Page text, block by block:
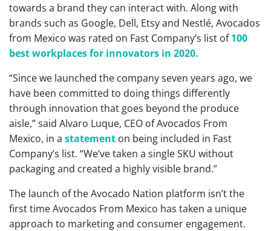
towards a brand they can interact with. Along with
brands such as Google, Dell, Etsy and Nestlé, Avocados
from Mexico was rated on Fast Company’s list of100
best workplaces for innovators in 2020.
“Since we launched the company seven years ago, we
have been committed to doing things differently
through innovation that goes beyond the produce
aisle,” said Alvaro Luque, CEO of Avocados From
Mexico, in a statement on being included in Fast
Company’s list. “We’ve taken a single SKU without
packaging and created a highly visible brand.”
The launch of the Avocado Nation platform isn’t the
first time Avocados From Mexico has taken a unique
approach to marketing and consumer engagement.